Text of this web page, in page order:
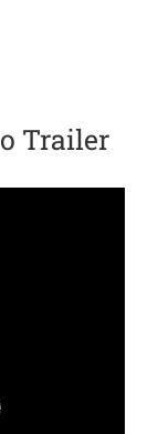
Trailer